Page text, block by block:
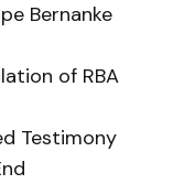
Bernanke
of RBA
Testimony